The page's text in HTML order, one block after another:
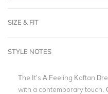
SIZE & FIT
STYLE NOTES
The It’s A Feeling Kaftan
with a contemporary touch.